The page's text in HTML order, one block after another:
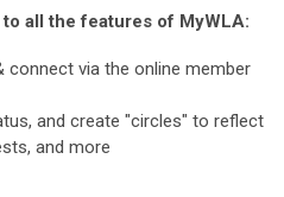
all the features of MyWLA:
connect via the online member
and create "circles" to reflect
and more